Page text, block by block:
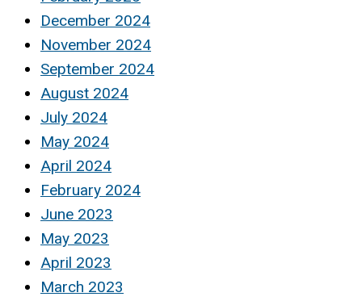
December 2024
November 2024
September 2024
August 2024
July 2024
May 2024
April 2024
February 2024
June 2023
May 2023
April 2023
March 2023